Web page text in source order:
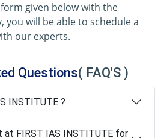
given below with the
you will be able to schedule a
our experts.
Questions( FAQ'S )
INSTITUTE ?
FIRST IAS INSTITUTE for